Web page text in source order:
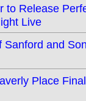
to Release
Live
and
Place